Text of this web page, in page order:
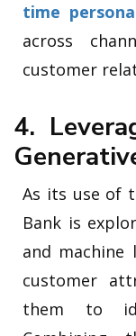
time
across
customer
4.
As its use of
Bank is
and machine
customer
them to